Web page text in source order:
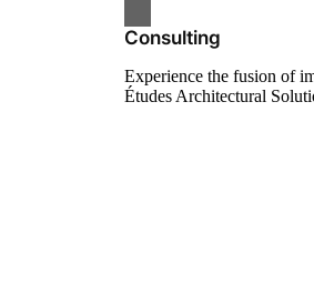
Consulting
Experience the fusion of
Études Architectural